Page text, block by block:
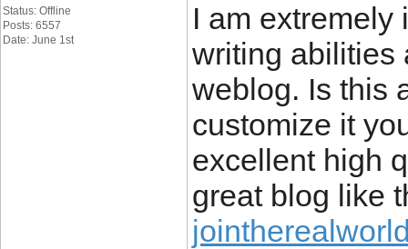
Status: Offline
Posts: 6557
Date: June 1st
I am extremely
writing abilities
weblog. Is this
customize it
excellent high
great blog like